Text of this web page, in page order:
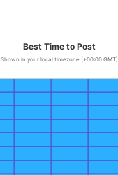
Best Time to Post
Shown in your local timezone (+00:00 GMT)